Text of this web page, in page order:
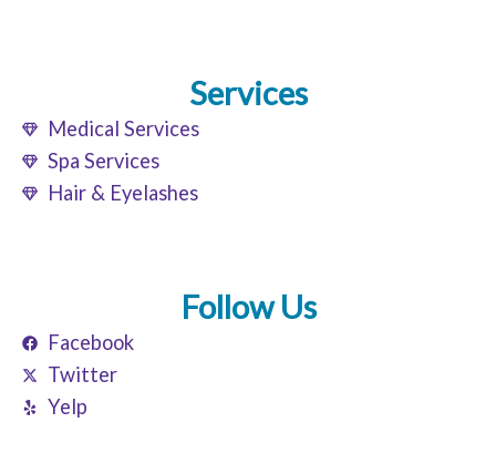
Services
Medical Services
Spa Services
Hair & Eyelashes
Follow Us
Facebook
Twitter
Yelp